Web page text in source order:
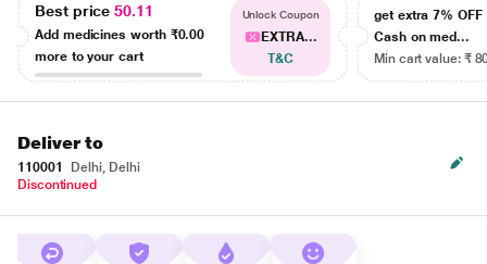
Best price50.11
Add medicines worth ₹0.00
more to your cart
Unlock Coupon
EXTRA...
T&C
get extra 7% OFF
Cash on med...
Min cart value: ₹
Deliver to
110001
Delhi, Delhi
Discontinued